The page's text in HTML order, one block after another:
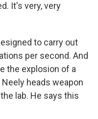
It's very, very
to carry out
per second. And
the explosion of a
heads weapon
lab. He says this